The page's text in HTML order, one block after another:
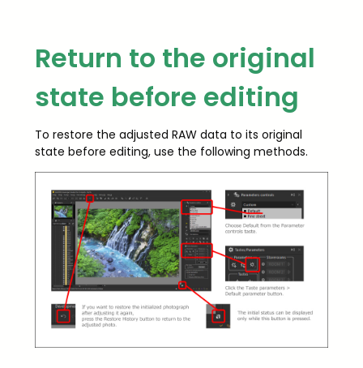
Return to the original
state before editing
To restore the adjusted RAW data to its original
state before editing, use the following methods.